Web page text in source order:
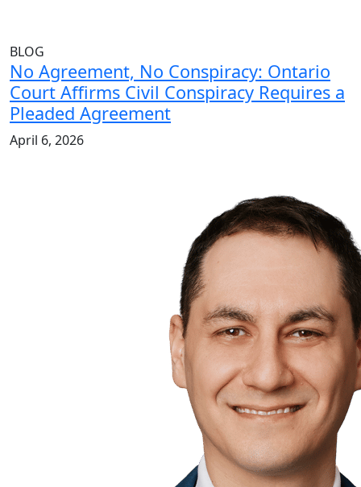
BLOG
No Agreement, No Conspiracy: Ontario
Court Affirms Civil Conspiracy Requires a
Pleaded Agreement
April 6, 2026